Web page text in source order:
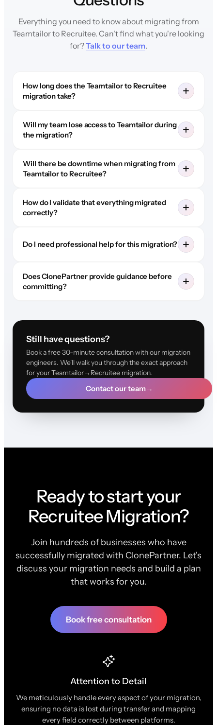
Everything you need to know about migrating from
Teamtailor to Recruitee. Can't find what you're looking
for?Talk to our team.
How long does the Teamtailor to Recruitee
migration take?
Will my team lose access to Teamtailor during
the migration?
Will there be downtime when migrating from
Teamtailor to Recruitee?
How do I validate that everything migrated
correctly?
Do I need professional help for this migration?
Does ClonePartner provide guidance before
committing?
Still have questions?
Book a free 30-minute consultation with our migration
engineers. We'll walk you through the exact approach
for your Teamtailor→Recruitee migration.
Contact our team→
Ready to start your
Recruitee Migration?
Join hundreds of businesses who have
successfully migrated with ClonePartner. Let's
discuss your migration needs and build a plan
that works for you.
Book free consultation
Attention to Detail
We meticulously handle every aspect of your migration,
ensuring no data is lost during transfer and mapping
every field correctly between platforms.